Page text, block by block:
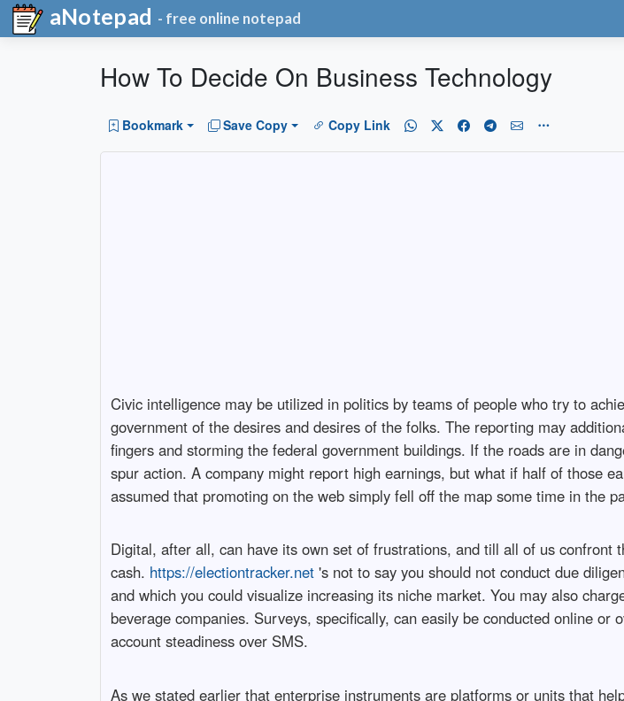
aNotepad - free online notepad
How To Decide On Business Technology
Bookmark Save Copy Copy Link
Civic intelligence may be utilized in politics by teams of people who try to
government of the desires and desires of the folks. The reporting may
fingers and storming the federal government buildings. If the roads are in
spur action. A company might report high earnings, but what if half of those
assumed that promoting on the web simply fell off the map some time in the
Digital, after all, can have its own set of frustrations, and till all of us
cash. https://electiontracker.net's not to say you should not conduct due
and which you could visualize increasing its niche market. You may also
beverage companies. Surveys, specifically, can easily be conducted online
account steadiness over SMS.
As we stated earlier that enterprise instruments are platforms or units that